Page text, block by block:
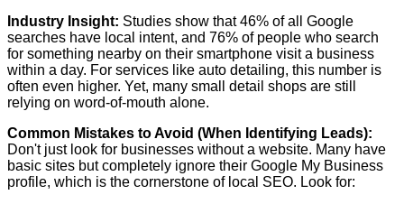
Industry Insight: Studies show that46% of all Google
searches have local intent, and 76% of people who search
for something nearby on their smartphone visit a business
within a day. For services like auto detailing, this number is
often even higher. Yet, many small detail shops are still
relying on word-of-mouth alone.
Common Mistakes to Avoid (When Identifying Leads):
Don't just look for businesses without a website. Many have
basic sites but completely ignore their Google My Business
profile, which is the cornerstone of local SEO. Look for: